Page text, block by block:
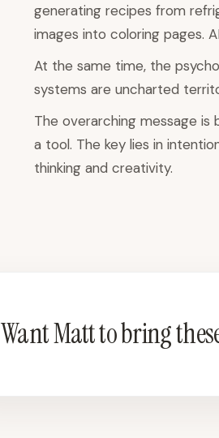
generating recipes from
images into coloring pages.
At the same time, the
systems are uncharted
The overarching message is
a tool. The key lies in
thinking and creativity.
Want Matt to bring